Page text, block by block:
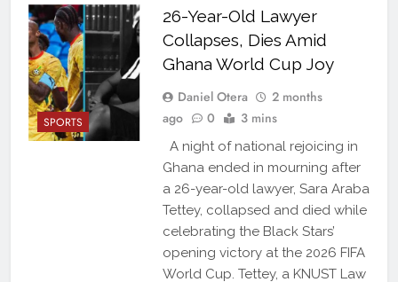
SPORTS
26-Year-Old Lawyer
Collapses, Dies Amid
Ghana World Cup Joy
Daniel Otera
2 months
ago
0 3 mins
A night of national rejoicing in
Ghana ended in mourning after
a 26-year-old lawyer, Sara Araba
Tettey, collapsed and died while
celebrating the Black Stars’
opening victory at the 2026 FIFA
World Cup. Tettey, a KNUST Law